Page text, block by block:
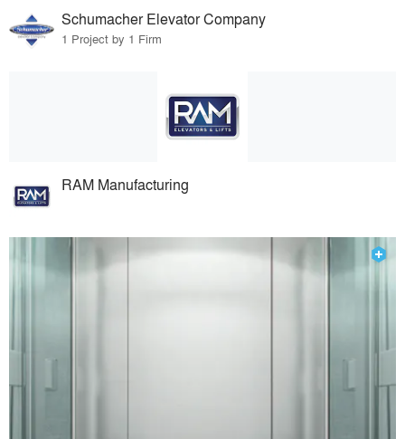
Schumacher Elevator Company
1 Project by 1 Firm
RAM Manufacturing